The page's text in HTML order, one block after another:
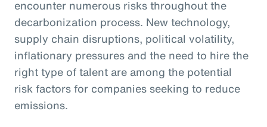
encounter numerous risks throughout the
decarbonization process. New technology,
supply chain disruptions, political volatility,
inflationary pressures and the need to hire the
right type of talent are among the potential
risk factors for companies seeking to reduce
emissions.